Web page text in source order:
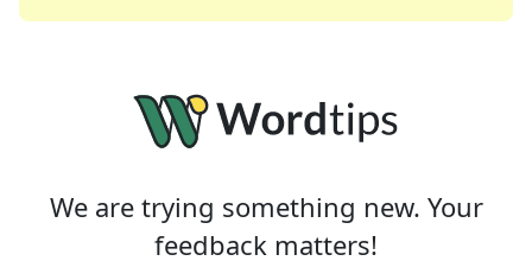
We are trying something new. Your
feedback matters!